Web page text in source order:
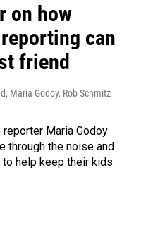
on how
can
friend
Maria Godoy, Rob Schmitz
Maria Godoy
through the noise and
help keep their kids